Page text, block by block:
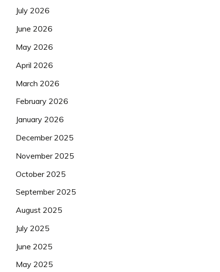
July 2026
June 2026
May 2026
April 2026
March 2026
February 2026
January 2026
December 2025
November 2025
October 2025
September 2025
August 2025
July 2025
June 2025
May 2025